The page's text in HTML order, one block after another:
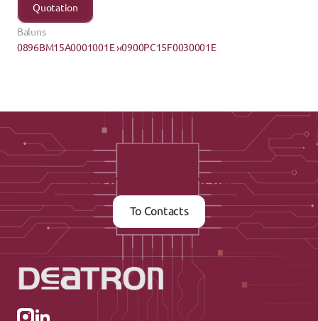
Quotation
Baluns
0896BM15A0001001E ›‹0900PC15F0030001E
Contact us now
To Contacts